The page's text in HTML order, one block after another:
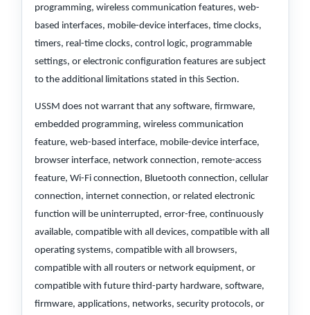
programming, wireless communication features, web-
based interfaces, mobile-device interfaces, time clocks,
timers, real-time clocks, control logic, programmable
settings, or electronic configuration features are subject
to the additional limitations stated in this Section.
USSM does not warrant that any software, firmware,
embedded programming, wireless communication
feature, web-based interface, mobile-device interface,
browser interface, network connection, remote-access
feature, Wi-Fi connection, Bluetooth connection, cellular
connection, internet connection, or related electronic
function will be uninterrupted, error-free, continuously
available, compatible with all devices, compatible with all
operating systems, compatible with all browsers,
compatible with all routers or network equipment, or
compatible with future third-party hardware, software,
firmware, applications, networks, security protocols, or